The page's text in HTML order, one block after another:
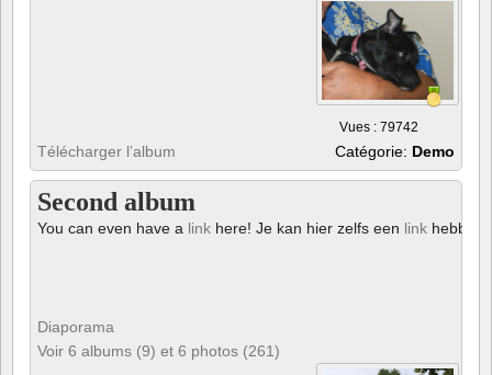
Vues : 79742
Télécharger l’album Catégorie: Demo
Second album
You can even have a link here! Je kan hier zelfs een link hebben!
Diaporama
Voir 6 albums (9) et 6 photos (261)